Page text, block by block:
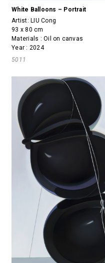
White Balloons – Portrait
Artist: LIU Cong
93 x 80 cm
Materials : Oil on canvas
Year : 2024
5011